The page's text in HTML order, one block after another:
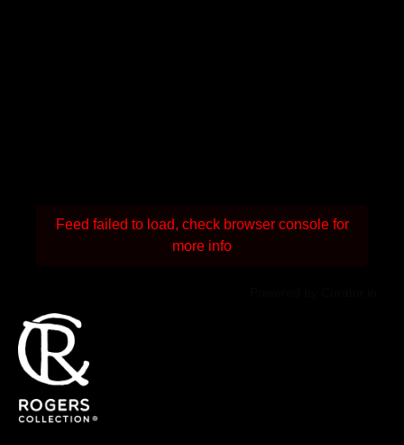
Feed failed to load, check browser console for
more info